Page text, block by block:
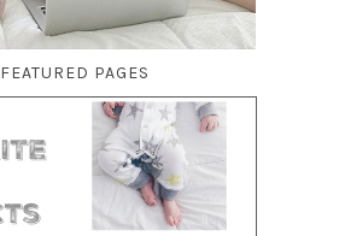
FEATURED PAGES